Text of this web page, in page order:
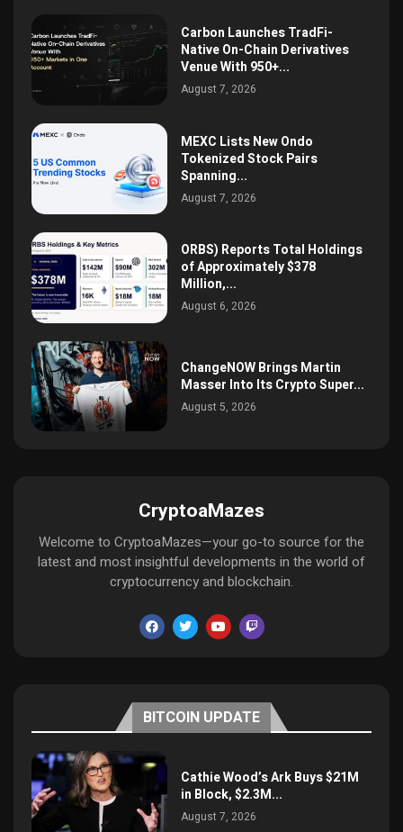
Carbon Launches TradFi-
Native On-Chain Derivatives
Venue With 950+...
August 7, 2026
MEXC Lists New Ondo
Tokenized Stock Pairs
Spanning...
August 7, 2026
ORBS) Reports Total Holdings
of Approximately $378
Million,...
August 6, 2026
ChangeNOW Brings Martin
Masser Into Its Crypto Super...
August 5, 2026
CryptoaMazes
Welcome to CryptoaMazes—your go-to source for the
latest and most insightful developments in the world of
cryptocurrency and blockchain.
BITCOIN UPDATE
Cathie Wood’s Ark Buys $21M
in Block, $2.3M...
August 7, 2026